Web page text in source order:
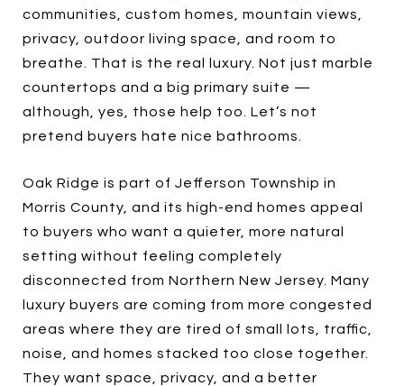
communities, custom homes, mountain views,
privacy, outdoor living space, and room to
breathe. That is the real luxury. Not just marble
countertops and a big primary suite —
although, yes, those help too. Let’s not
pretend buyers hate nice bathrooms.
Oak Ridge is part of Jefferson Township in
Morris County, and its high-end homes appeal
to buyers who want a quieter, more natural
setting without feeling completely
disconnected from Northern New Jersey. Many
luxury buyers are coming from more congested
areas where they are tired of small lots, traffic,
noise, and homes stacked too close together.
They want space, privacy, and a better